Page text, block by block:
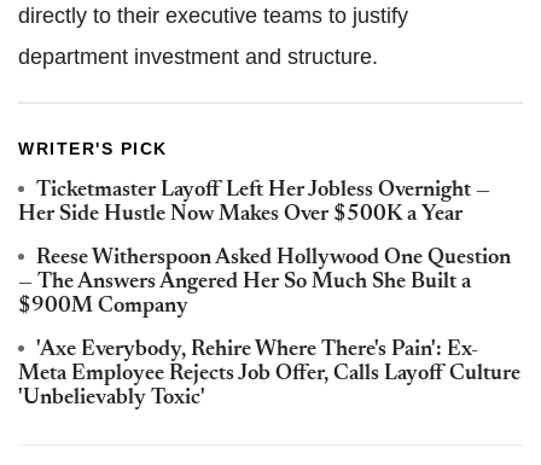
directly to their executive teams to justify
department investment and structure.
WRITER'S PICK
Ticketmaster Layoff Left Her Jobless Overnight —
Her Side Hustle Now Makes Over $500K a Year
Reese Witherspoon Asked Hollywood One Question
— The Answers Angered Her So Much She Built a
$900M Company
'Axe Everybody, Rehire Where There's Pain': Ex-
Meta Employee Rejects Job Offer, Calls Layoff Culture
'Unbelievably Toxic'